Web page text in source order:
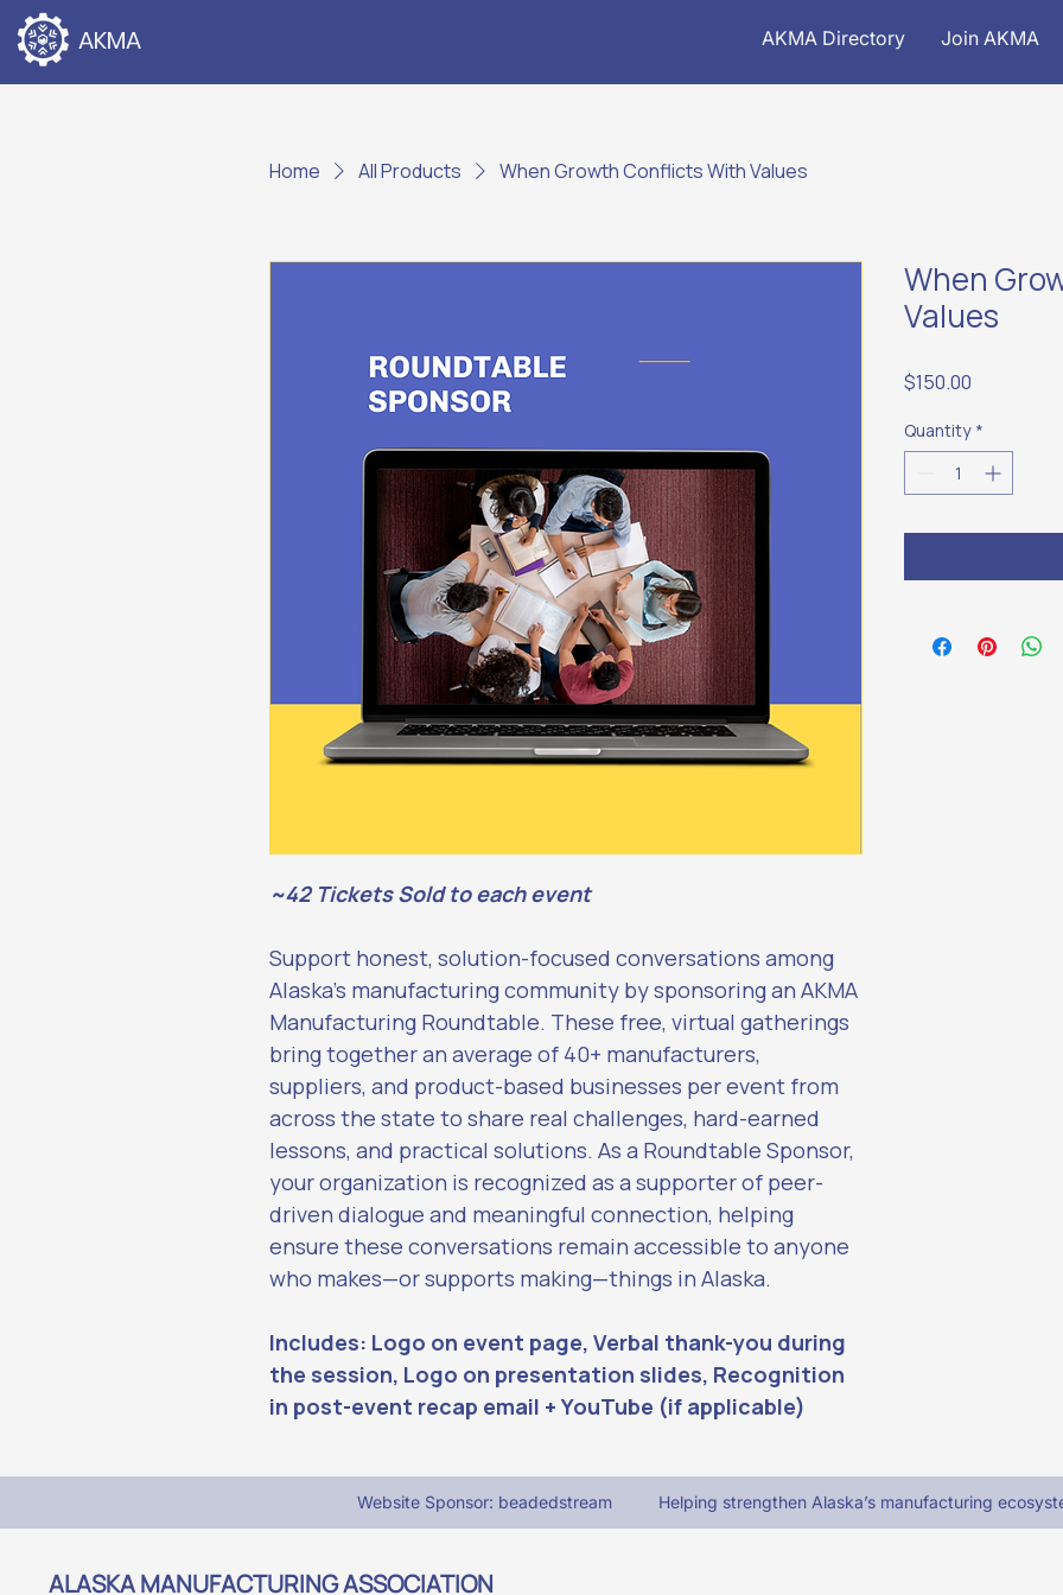
AKMA AKMA Directory Join AKMA
Home All Products When Growth Conflicts With Values
~42 Tickets Sold to each event
Support honest, solution-focused conversations among
Alaska’s manufacturing community by sponsoring an AKMA
Manufacturing Roundtable. These free, virtual gatherings
bring together an average of 40+ manufacturers,
suppliers, and product-based businesses per event from
across the state to share real challenges, hard-earned
lessons, and practical solutions. As a Roundtable Sponsor,
your organization is recognized as a supporter of peer-
driven dialogue and meaningful connection, helping
ensure these conversations remain accessible to anyone
who makes—or supports making—things in Alaska.
Includes: Logo on event page, Verbal thank-you during
the session, Logo on presentation slides, Recognition
in post-event recap email + YouTube (if applicable)
When
Values
$150.00
Quantity *
Website Sponsor: beadedstream Helping strengthen Alaska’s manufacturing
ALASKA MANUFACTURING ASSOCIATION